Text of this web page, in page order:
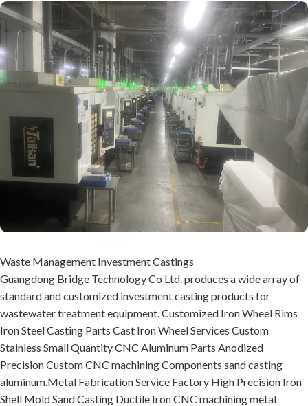
Waste Management Investment Castings
Guangdong Bridge Technology Co Ltd. produces a wide array of
standard and customized investment casting products for
wastewater treatment equipment. Customized Iron Wheel Rims
Iron Steel Casting Parts Cast Iron Wheel Services Custom
Stainless Small Quantity CNC Aluminum Parts Anodized
Precision Custom CNC machining Components sand casting
aluminum.Metal Fabrication Service Factory High Precision Iron
Shell Mold Sand Casting Ductile Iron CNC machining metal